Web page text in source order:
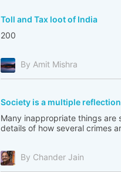
Toll and Tax loot of India
200
By Amit Mishra
Society is a multiple
Many inappropriate things are
details of how several crimes
By Chander Jain